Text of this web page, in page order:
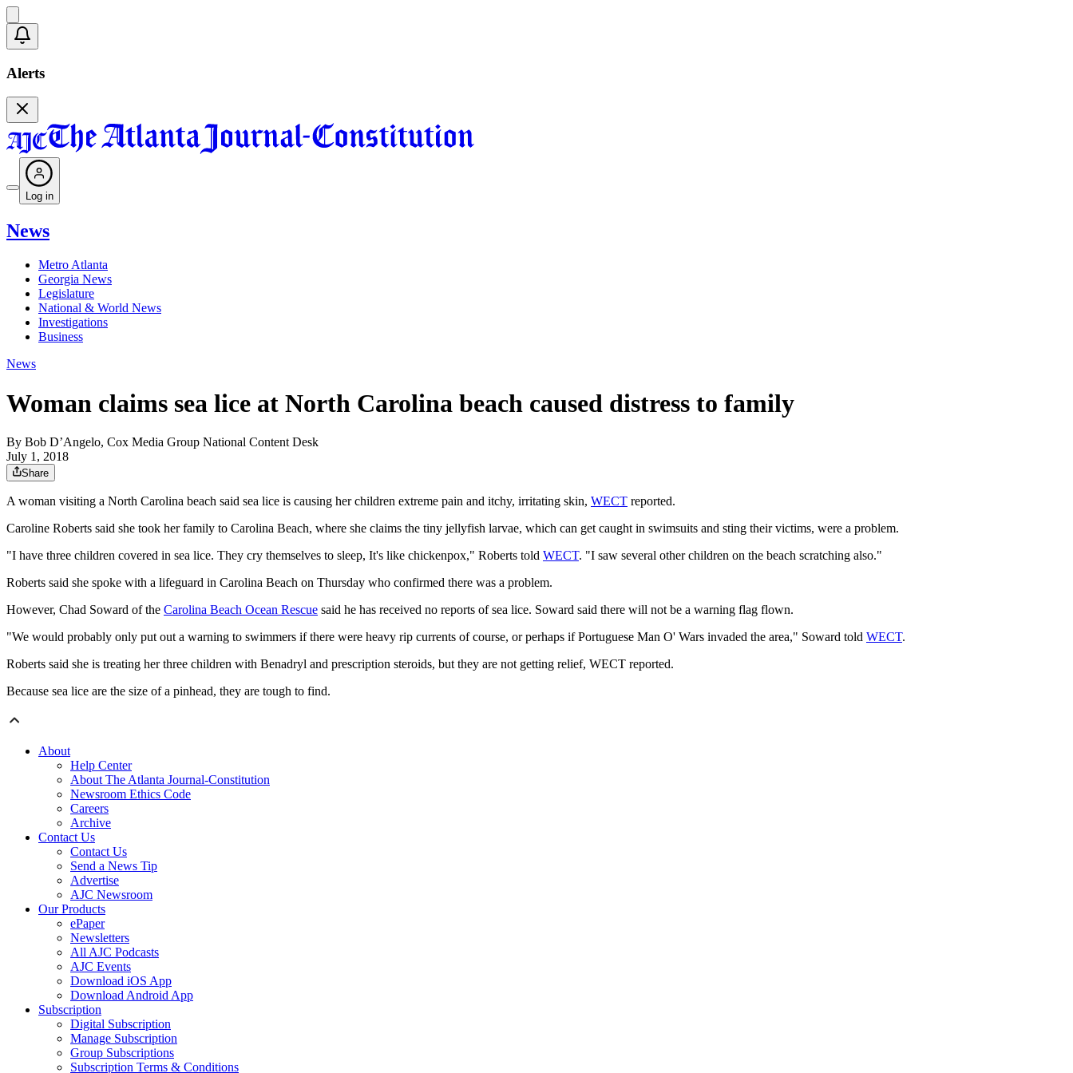
Alerts
Log in
News
Metro Atlanta
Georgia News
Legislature
National & World News
Investigations
Business
News
Woman claims sea lice at North Carolina beach caused distress to family
By Bob D’Angelo, Cox Media Group National Content Desk
July 1, 2018
Share
A woman visiting a North Carolina beach said sea lice is causing her children extreme pain and itchy, irritating skin, WECT reported.
Caroline Roberts said she took her family to Carolina Beach, where she claims the tiny jellyfish larvae, which can get caught in swimsuits and sting their victims, were a problem.
"I have three children covered in sea lice. They cry themselves to sleep, It's like chickenpox," Roberts told WECT. "I saw several other children on the beach scratching also."
Roberts said she spoke with a lifeguard in Carolina Beach on Thursday who confirmed there was a problem.
However, Chad Soward of the Carolina Beach Ocean Rescue said he has received no reports of sea lice. Soward said there will not be a warning flag flown.
"We would probably only put out a warning to swimmers if there were heavy rip currents of course, or perhaps if Portuguese Man O' Wars invaded the area," Soward told WECT.
Roberts said she is treating her three children with Benadryl and prescription steroids, but they are not getting relief, WECT reported.
Because sea lice are the size of a pinhead, they are tough to find.
About
Help Center
About The Atlanta Journal-Constitution
Newsroom Ethics Code
Careers
Archive
Contact Us
Contact Us
Send a News Tip
Advertise
AJC Newsroom
Our Products
ePaper
Newsletters
All AJC Podcasts
AJC Events
Download iOS App
Download Android App
Subscription
Digital Subscription
Manage Subscription
Group Subscriptions
Subscription Terms & Conditions